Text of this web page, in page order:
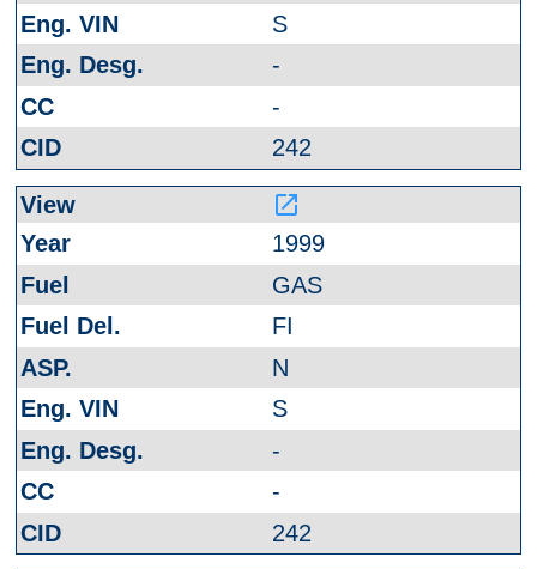
S
-
-
242
launch
1999
GAS
FI
N
S
-
-
242